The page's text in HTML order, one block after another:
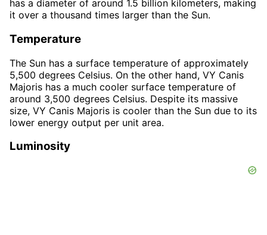
has a diameter of around 1.5 billion kilometers, making
it over a thousand times larger than the Sun.
Temperature
The Sun has a surface temperature of approximately
5,500 degrees Celsius. On the other hand, VY Canis
Majoris has a much cooler surface temperature of
around 3,500 degrees Celsius. Despite its massive
size, VY Canis Majoris is cooler than the Sun due to its
lower energy output per unit area.
Luminosity